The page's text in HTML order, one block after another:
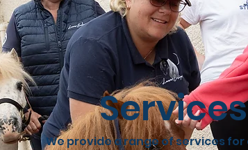
Services
We provide a range of services